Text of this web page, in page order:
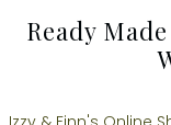
Ready